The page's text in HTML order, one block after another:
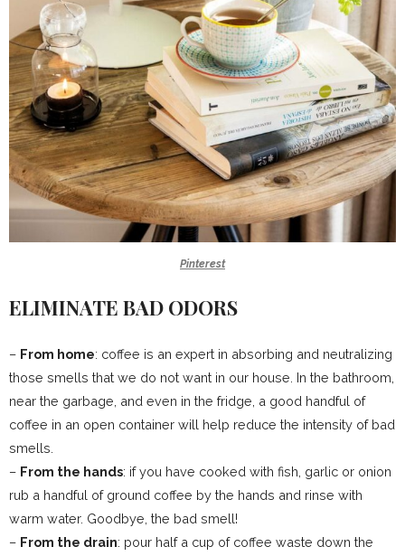
Pinterest
ELIMINATE BAD ODORS
– From home: coffee is an expert in absorbing and neutralizing
those smells that we do not want in our house. In the bathroom,
near the garbage, and even in the fridge, a good handful of
coffee in an open container will help reduce the intensity of bad
smells.
– From the hands: if you have cooked with fish, garlic or onion
rub a handful of ground coffee by the hands and rinse with
warm water. Goodbye, the bad smell!
– From the drain: pour half a cup of coffee waste down the